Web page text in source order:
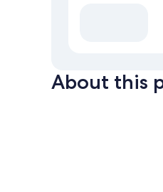
About this